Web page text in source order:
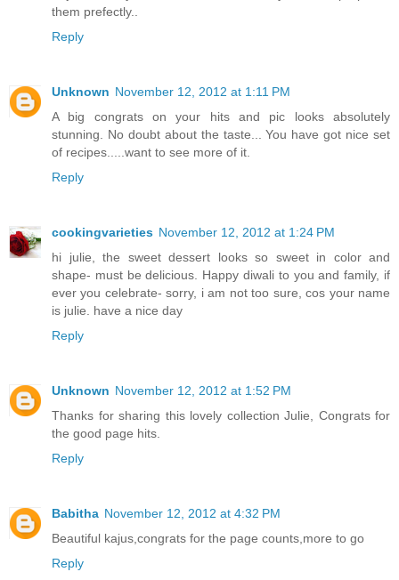
them prefectly..
Reply
Unknown November 12, 2012 at 1:11 PM
A big congrats on your hits and pic looks absolutely
stunning. No doubt about the taste... You have got nice set
of recipes.....want to see more of it.
Reply
cookingvarieties November 12, 2012 at 1:24 PM
hi julie, the sweet dessert looks so sweet in color and
shape- must be delicious. Happy diwali to you and family, if
ever you celebrate- sorry, i am not too sure, cos your name
is julie. have a nice day
Reply
Unknown November 12, 2012 at 1:52 PM
Thanks for sharing this lovely collection Julie, Congrats for
the good page hits.
Reply
Babitha November 12, 2012 at 4:32 PM
Beautiful kajus,congrats for the page counts,more to go
Reply